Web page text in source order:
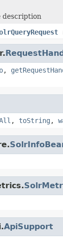
description
,
, toString ,
ApiSupport